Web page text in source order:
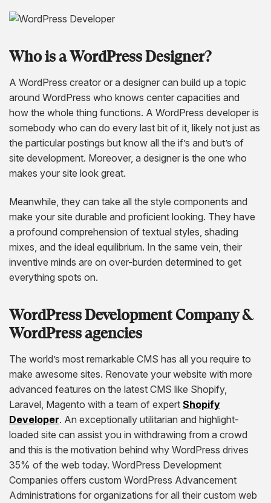
Who is a WordPress Designer?
A WordPress creator or a designer can build up a topic
around WordPress who knows center capacities and
how the whole thing functions. A WordPress developer is
somebody who can do every last bit of it, likely not just as
the particular postings but know all the if’s and but’s of
site development. Moreover, a designer is the one who
makes your site look great.
Meanwhile, they can take all the style components and
make your site durable and proficient looking. They have
a profound comprehension of textual styles, shading
mixes, and the ideal equilibrium. In the same vein, their
inventive minds are on over-burden determined to get
everything spots on.
WordPress Development Company &
WordPress agencies
The world’s most remarkable CMS has all you require to
make awesome sites. Renovate your website with more
advanced features on the latest CMS like Shopify,
Laravel, Magento with a team of expert Shopify
Developer. An exceptionally utilitarian and highlight-
loaded site can assist you in withdrawing from a crowd
and this is the motivation behind why WordPress drives
35% of the web today. WordPress Development
Companies offers custom WordPress Advancement
Administrations for organizations for all their custom web